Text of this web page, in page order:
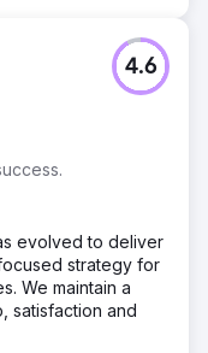
4.6
evolved to deliver
strategy for
We maintain a
satisfaction and